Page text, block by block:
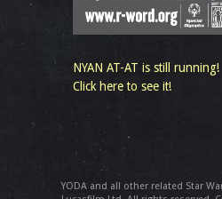
NYAN AT-AT is still running!
Click here to see it!
YODA and all other related Star